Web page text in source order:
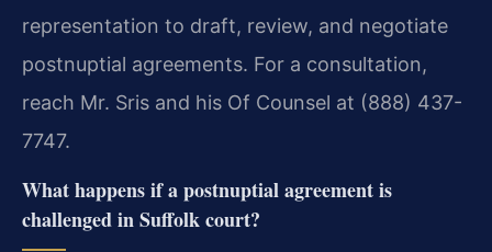
representation to draft, review, and negotiate
postnuptial agreements. For a consultation,
reach Mr. Sris and his Of Counsel at (888) 437-
7747.
What happens if a postnuptial agreement is
challenged in Suffolk court?